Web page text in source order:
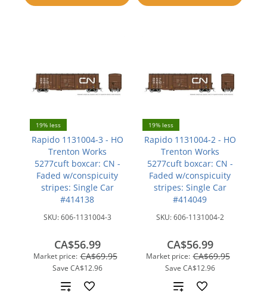
compare compare
19% less
Rapido 1131004-3 - HO
Trenton Works
5277cuft boxcar: CN -
Faded w/conspicuity
stripes: Single Car
#414138
SKU:606-1131004-3
Market price: CA$69.95
Save CA$12.96
CA$56.99
Add
19% less
Rapido 1131004-2 - HO
Trenton Works
5277cuft boxcar: CN -
Faded w/conspicuity
stripes: Single Car
#414049
SKU:606-1131004-2
Market price: CA$69.95
Save CA$12.96
CA$56.99
Add